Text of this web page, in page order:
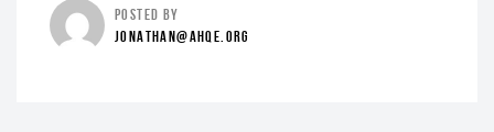
POSTED BY
JONATHAN@AHQE.ORG